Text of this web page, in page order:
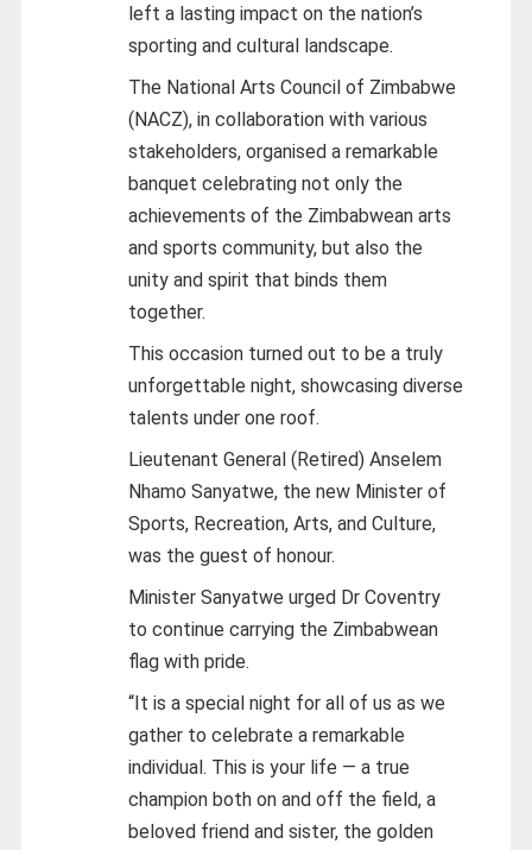
left a lasting impact on the nation’s
sporting and cultural landscape.
The National Arts Council of Zimbabwe
(NACZ), in collaboration with various
stakeholders, organised a remarkable
banquet celebrating not only the
achievements of the Zimbabwean arts
and sports community, but also the
unity and spirit that binds them
together.
This occasion turned out to be a truly
unforgettable night, showcasing diverse
talents under one roof.
Lieutenant General (Retired) Anselem
Nhamo Sanyatwe, the new Minister of
Sports, Recreation, Arts, and Culture,
was the guest of honour.
Minister Sanyatwe urged Dr Coventry
to continue carrying the Zimbabwean
flag with pride.
“It is a special night for all of us as we
gather to celebrate a remarkable
individual. This is your life — a true
champion both on and off the field, a
beloved friend and sister, the golden